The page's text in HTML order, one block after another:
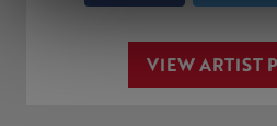
VIEW ARTIST